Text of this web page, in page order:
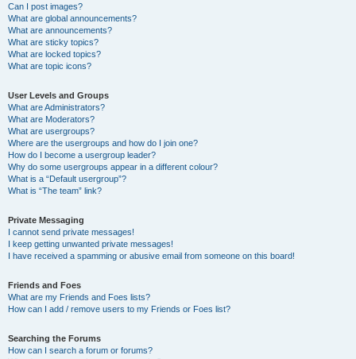
Can I post images?
What are global announcements?
What are announcements?
What are sticky topics?
What are locked topics?
What are topic icons?
User Levels and Groups
What are Administrators?
What are Moderators?
What are usergroups?
Where are the usergroups and how do I join one?
How do I become a usergroup leader?
Why do some usergroups appear in a different colour?
What is a “Default usergroup”?
What is “The team” link?
Private Messaging
I cannot send private messages!
I keep getting unwanted private messages!
I have received a spamming or abusive email from someone on this board!
Friends and Foes
What are my Friends and Foes lists?
How can I add / remove users to my Friends or Foes list?
Searching the Forums
How can I search a forum or forums?